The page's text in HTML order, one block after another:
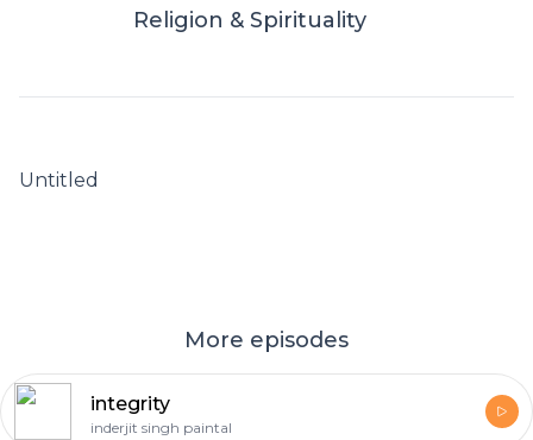
Religion & Spirituality
Untitled
More episodes
integrity
inderjit singh paintal